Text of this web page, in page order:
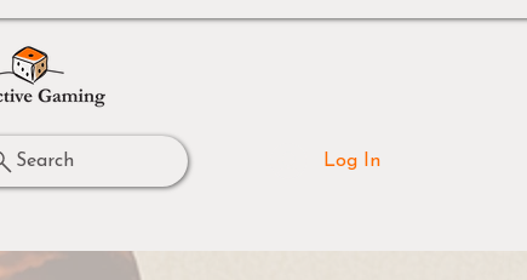
Search Log In